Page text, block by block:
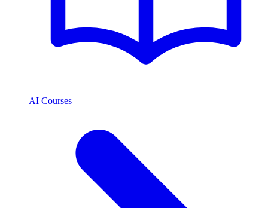
AI Courses